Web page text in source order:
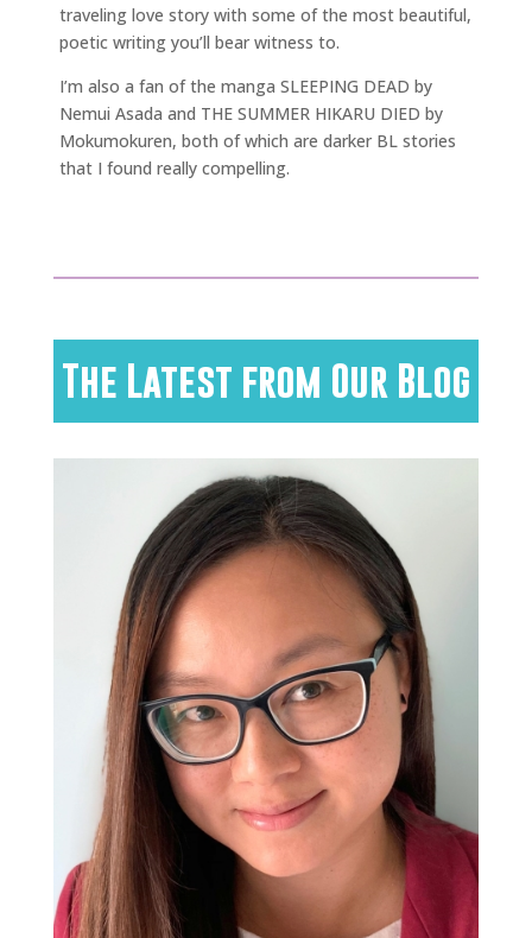
traveling love story with some of the most beautiful,
poetic writing you’ll bear witness to.
I’m also a fan of the manga SLEEPING DEAD by
Nemui Asada and THE SUMMER HIKARU DIED by
Mokumokuren, both of which are darker BL stories
that I found really compelling.
The Latest from Our Blog